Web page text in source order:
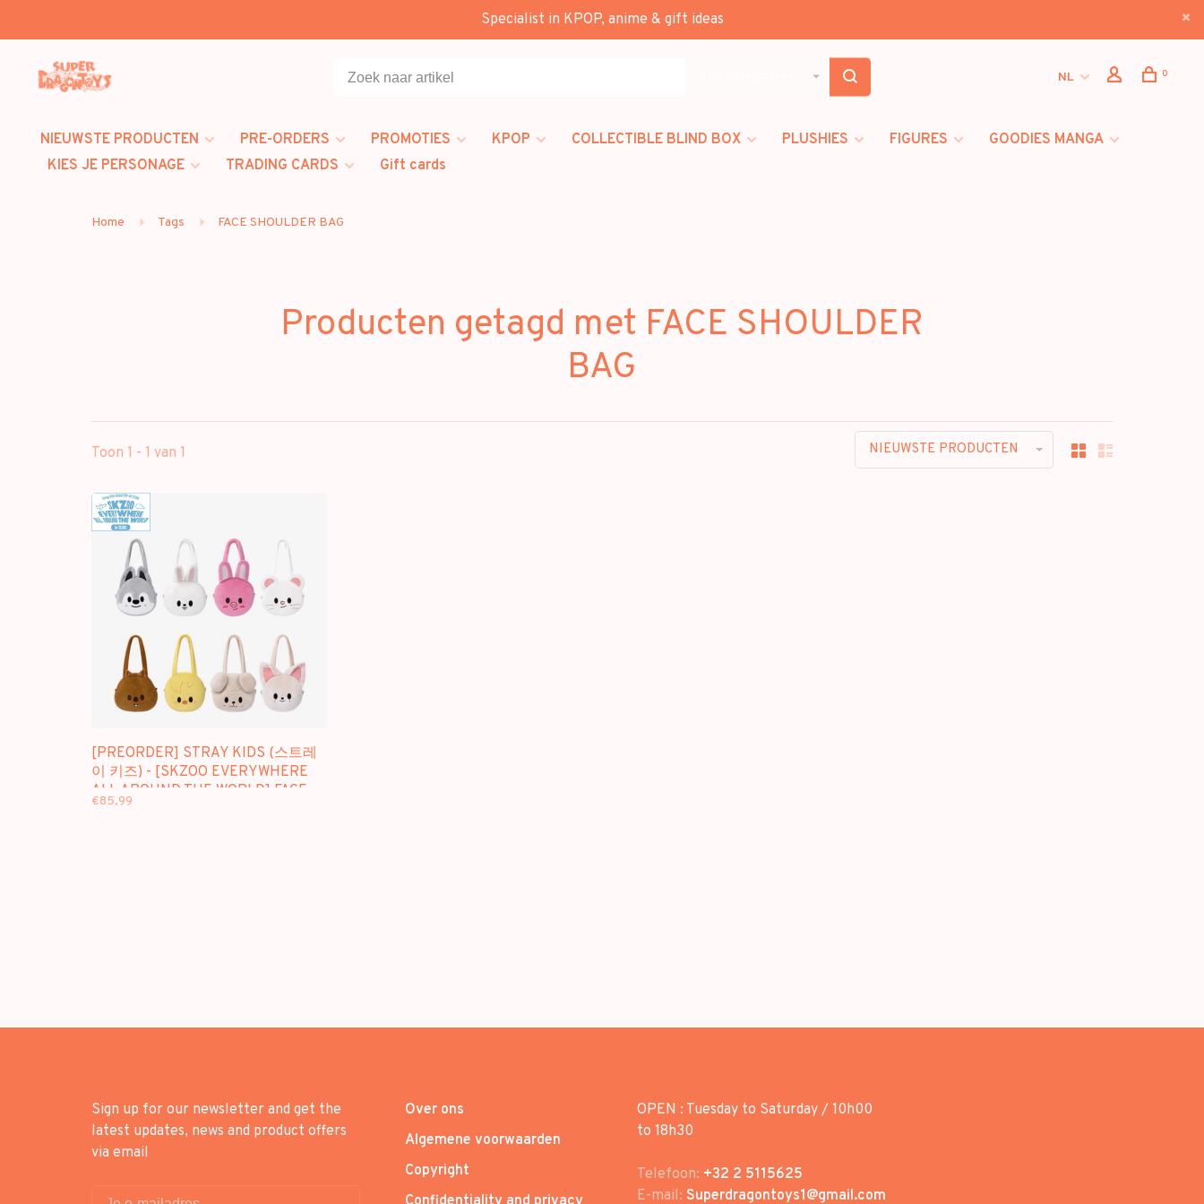
Specialist in KPOP, anime & gift ideas
NL 0
NIEUWSTE PRODUCTEN PRE-ORDERS PROMOTIES KPOP COLLECTIBLE BLIND BOX PLUSHIES FIGURES
GOODIES MANGA
KIES JE PERSONAGE
TRADING CARDS Gift cards
Home Tags FACE SHOULDER BAG
Producten getagd met FACE SHOULDER
BAG
Toon 1 - 1 van 1 NIEUWSTE PRODUCTEN
[PREORDER] STRAY KIDS (스트레
이 키즈) - [SKZOO EVERYWHERE
ALL AROUND THE WORLD] FACE
SHOULDER BAG
€85,99
Sign up for our newsletter and get the
latest updates, news and product offers
via email
Over ons
Algemene voorwaarden
Copyright
OPEN : Tuesday to Saturday / 10h00
to 18h30
Telefoon: +32 2 5115625
E-mail: Superdragontoys1@gmail.com